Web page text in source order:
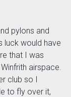
pylons and
luck would have
that I was
airspace.
club so I
to fly over it,